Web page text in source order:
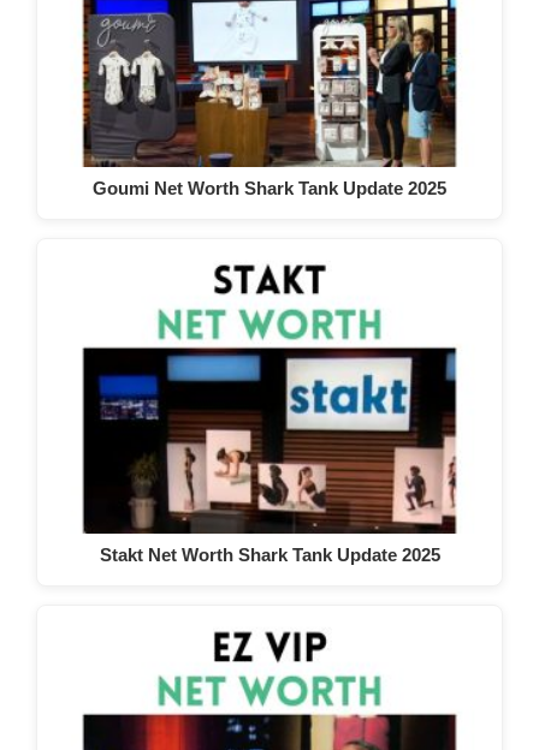
Goumi Net Worth Shark Tank Update 2025
Stakt Net Worth Shark Tank Update 2025